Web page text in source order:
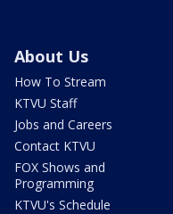
About Us
How To Stream
KTVU Staff
Jobs and Careers
Contact KTVU
FOX Shows and
Programming
KTVU's Schedule